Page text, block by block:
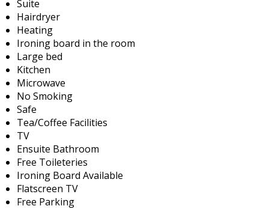
Suite
Hairdryer
Heating
Ironing board in the room
Large bed
Kitchen
Microwave
No Smoking
Safe
Tea/Coffee Facilities
TV
Ensuite Bathroom
Free Toileteries
Ironing Board Available
Flatscreen TV
Free Parking